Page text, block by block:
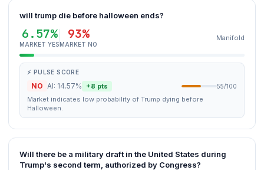
will trump die before halloween ends?
6.57%
MARKET YES
93%
MARKET NO
Manifold
⚡ PULSE SCORE
NO AI: 14.57% +8 pts 55/100
Market indicates low probability of Trump dying before
Halloween.
Will there be a military draft in the United States during
Trump's second term, authorized by Congress?